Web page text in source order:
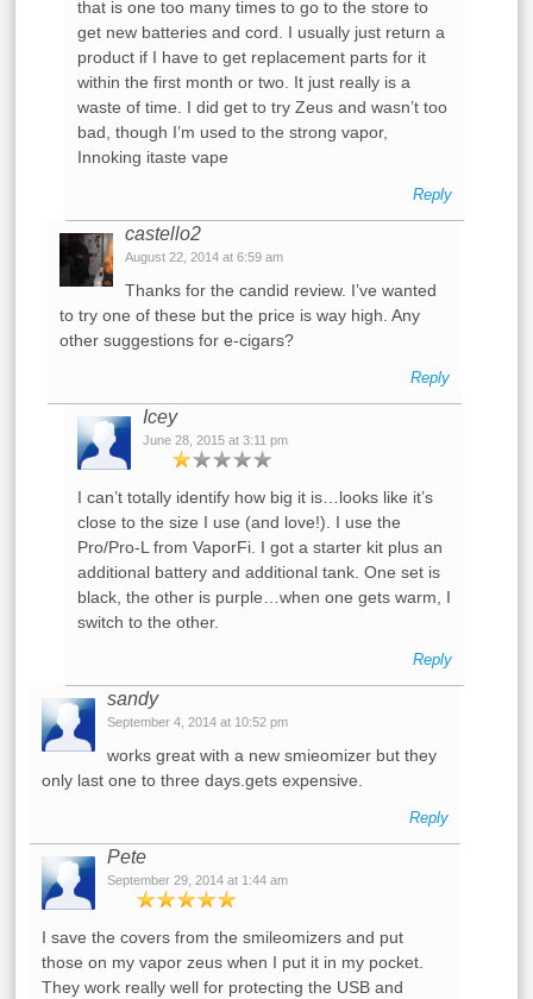
that is one too many times to go to the store to
get new batteries and cord. I usually just return a
product if I have to get replacement parts for it
within the first month or two. It just really is a
waste of time. I did get to try Zeus and wasn’t too
bad, though I’m used to the strong vapor,
Innoking itaste vape
Reply
castello2
August 22, 2014 at 6:59 am
Thanks for the candid review. I’ve wanted
to try one of these but the price is way high. Any
other suggestions for e-cigars?
Reply
Icey
June 28, 2015 at 3:11 pm
I can’t totally identify how big it is…looks like it’s
close to the size I use (and love!). I use the
Pro/Pro-L from VaporFi. I got a starter kit plus an
additional battery and additional tank. One set is
black, the other is purple…when one gets warm, I
switch to the other.
Reply
sandy
September 4, 2014 at 10:52 pm
works great with a new smieomizer but they
only last one to three days.gets expensive.
Reply
Pete
September 29, 2014 at 1:44 am
I save the covers from the smileomizers and put
those on my vapor zeus when I put it in my pocket.
They work really well for protecting the USB and